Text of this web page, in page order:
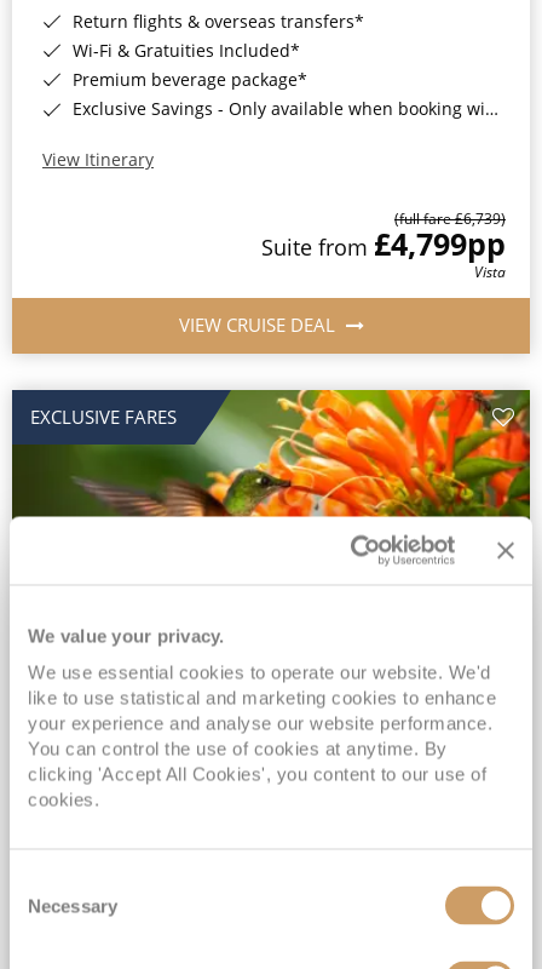
We value your privacy.
We use essential cookies to operate our website. We'd
like to use statistical and marketing cookies to enhance
your experience and analyse our website performance.
You can control the use of cookies at anytime. By
clicking 'Accept All Cookies', you content to our use of
cookies.
Selection
Necessary
Return flights & overseas transfers*
Wi-Fi & Gratuities Included*
Premium beverage package*
Exclusive Savings - Only available when booking with ROL Cruise*
View Itinerary
(full fare £6,739)
Suite from £4,799pp
Vista
VIEW CRUISE DEAL
EXCLUSIVE FARES
2028 No-Fly Amazon & Antarctic
Adventure
Borealis 05 Jan 2028
87 nights
No-Fly Cruise
Southampton
INCLUDED Drinks with lunch & dinner* | Gratuities included*
Exclusive FREE Door to Door Transfers up to 150 miles each way*